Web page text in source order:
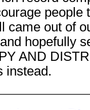
people
came out of
hopefully
AND
instead.